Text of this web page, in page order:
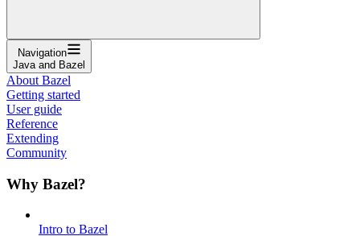
Navigation
Java and Bazel
About Bazel
Getting started
User guide
Reference
Extending
Community
Why Bazel?
Intro to Bazel